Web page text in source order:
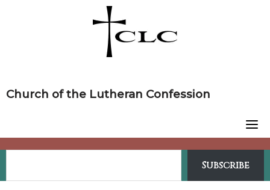
Church of the Lutheran Confession
Subscribe